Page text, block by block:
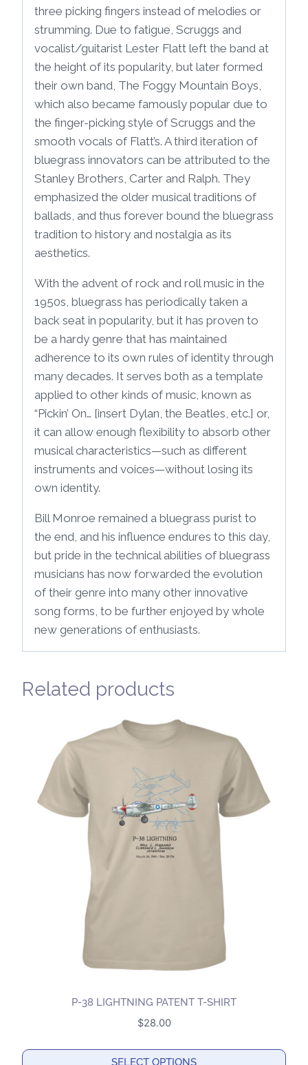
three picking fingers instead of melodies or
strumming. Due to fatigue, Scruggs and
vocalist/guitarist Lester Flatt left the band at
the height of its popularity, but later formed
their own band, The Foggy Mountain Boys,
which also became famously popular due to
the finger-picking style of Scruggs and the
smooth vocals of Flatt’s. A third iteration of
bluegrass innovators can be attributed to the
Stanley Brothers, Carter and Ralph. They
emphasized the older musical traditions of
ballads, and thus forever bound the bluegrass
tradition to history and nostalgia as its
aesthetics.
With the advent of rock and roll music in the
1950s, bluegrass has periodically taken a
back seat in popularity, but it has proven to
be a hardy genre that has maintained
adherence to its own rules of identity through
many decades. It serves both as a template
applied to other kinds of music, known as
“Pickin’ On… [insert Dylan, the Beatles, etc.] or,
it can allow enough flexibility to absorb other
musical characteristics—such as different
instruments and voices—without losing its
own identity.
Bill Monroe remained a bluegrass purist to
the end, and his influence endures to this day,
but pride in the technical abilities of bluegrass
musicians has now forwarded the evolution
of their genre into many other innovative
song forms, to be further enjoyed by whole
new generations of enthusiasts.
Related products
P-38 LIGHTNING PATENT T-SHIRT
$28.00
SELECT OPTIONS